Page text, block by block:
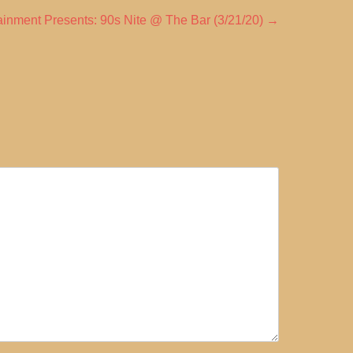
Presents: 90s Nite @ The Bar (3/21/20) →